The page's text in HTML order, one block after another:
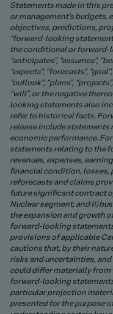
Statements made in this
or management’s
objectives, predictions,
“forward-looking
the conditional or forward-
“anticipates”, “assumes”,
“expects”, “forecasts”,
“outlook”, “plans”,
“will”, or the negative
looking statements also
refer to historical facts.
release include statements
economic performance.
statements relating to the
revenues, expenses,
financial condition, losses,
reforecasts and claims
future significant contract
Nuclear segment; and ii)
the expansion and growth
forward-looking statements
provisions of applicable
cautions that, by their
risks and uncertainties,
could differ materially from
forward-looking
particular projection
presented for the purpose